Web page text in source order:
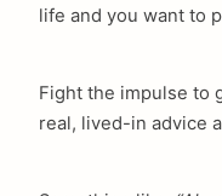
life and you want to
Fight the impulse to
real, lived-in advice